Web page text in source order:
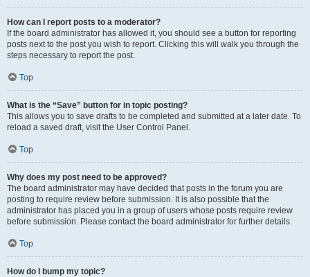
How can I report posts to a moderator?
If the board administrator has allowed it, you should see a button for reporting
posts next to the post you wish to report. Clicking this will walk you through the
steps necessary to report the post.
Top
What is the “Save” button for in topic posting?
This allows you to save drafts to be completed and submitted at a later date. To
reload a saved draft, visit the User Control Panel.
Top
Why does my post need to be approved?
The board administrator may have decided that posts in the forum you are
posting to require review before submission. It is also possible that the
administrator has placed you in a group of users whose posts require review
before submission. Please contact the board administrator for further details.
Top
How do I bump my topic?